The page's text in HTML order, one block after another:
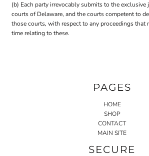
(b) Each party irrevocably submits to the
courts of Delaware, and the courts competent to
those courts, with respect to any proceedings that
time relating to these.
PAGES
HOME
SHOP
CONTACT
MAIN SITE
SECURE